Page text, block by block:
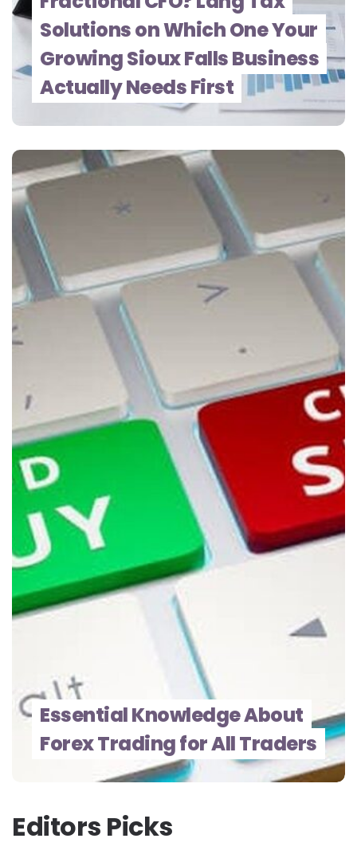
Solutions on Which One Your
Growing Sioux Falls Business
Actually Needs First
Essential Knowledge About
Forex Trading for All Traders
Editors Picks